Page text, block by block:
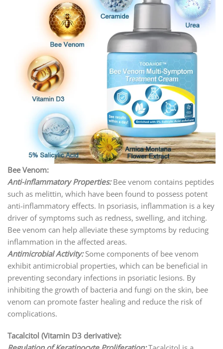
Bee Venom:
Anti-inflammatory Properties:Bee venom contains peptides
such as melittin, which have been found to possess potent
anti-inflammatory effects. In psoriasis, inflammation is a key
driver of symptoms such as redness, swelling, and itching.
Bee venom can help alleviate these symptoms by reducing
inflammation in the affected areas.
Antimicrobial Activity:Some components of bee venom
exhibit antimicrobial properties, which can be beneficial in
preventing secondary infections in psoriatic lesions. By
inhibiting the growth of bacteria and fungi on the skin, bee
venom can promote faster healing and reduce the risk of
complications.
Tacalcitol (Vitamin D3 derivative):